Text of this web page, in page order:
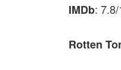
IMDb:
Rotten